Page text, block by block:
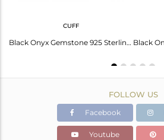
CUFF
Black Onyx Gemstone 925 Sterling Fine Silver Designer Cuff Bracelet Wholesale
FOLLOW US
Facebook
Youtube